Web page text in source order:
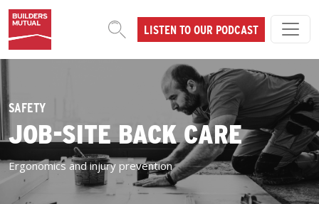
Skip to content
MAIN NAVIGATIONLISTEN TO OUR PODCAST
SAFETY
JOB-SITE BACK CARE
Ergonomics and injury prevention